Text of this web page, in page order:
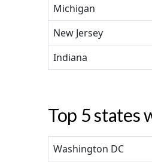
Michigan
New Jersey
Indiana
Top 5 states
Washington DC